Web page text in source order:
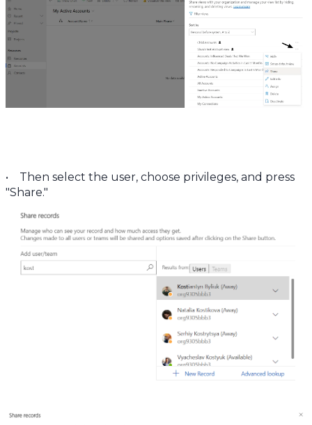
• Then select the user, choose privileges, and press
"Share."